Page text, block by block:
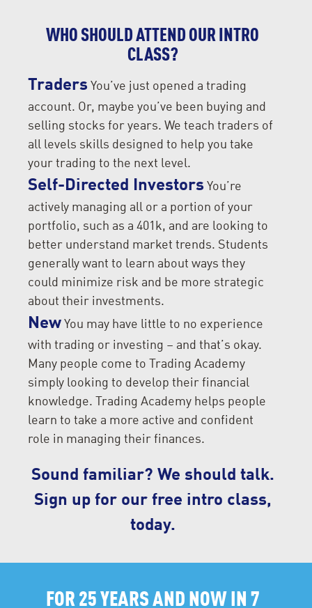
WHO SHOULD ATTEND OUR INTRO
CLASS?
Traders You’ve just opened a trading
account. Or, maybe you’ve been buying and
selling stocks for years. We teach traders of
all levels skills designed to help you take
your trading to the next level.
Self-Directed Investors You’re
actively managing all or a portion of your
portfolio, such as a 401k, and are looking to
better understand market trends. Students
generally want to learn about ways they
could minimize risk and be more strategic
about their investments.
New You may have little to no experience
with trading or investing – and that’s okay.
Many people come to Trading Academy
simply looking to develop their financial
knowledge. Trading Academy helps people
learn to take a more active and confident
role in managing their finances.
Sound familiar? We should talk.
Sign up for our free intro class,
today.
FOR 25 YEARS AND NOW IN 7